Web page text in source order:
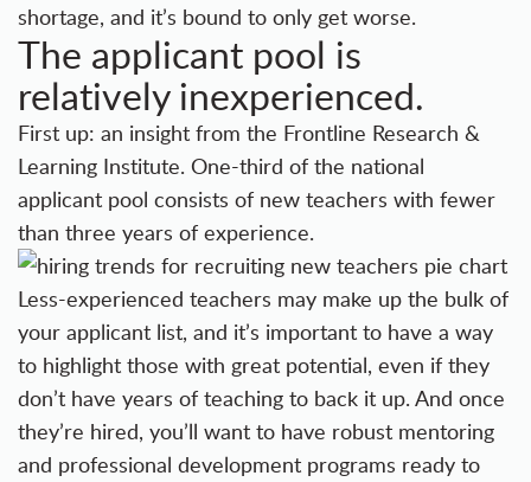
shortage, and it’s bound to only get worse.
The applicant pool is
relatively inexperienced.
First up: an insight from the Frontline Research &
Learning Institute. One-third of the national
applicant pool consists of new teachers with fewer
than three years of experience.
Less-experienced teachers may make up the bulk of
your applicant list, and it’s important to have a way
to highlight those with great potential, even if they
don’t have years of teaching to back it up. And once
they’re hired, you’ll want to have robust mentoring
and professional development programs ready to